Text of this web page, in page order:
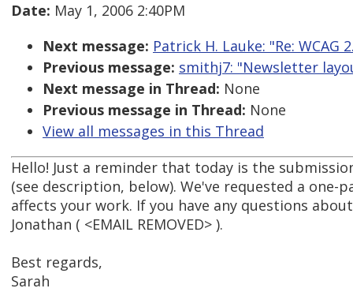
Date: May 1, 2006 2:40PM
Next message: Patrick H. Lauke: "Re: WCAG
Previous message: smithj7: "Newsletter
Next message in Thread: None
Previous message in Thread: None
View all messages in this Thread
Hello! Just a reminder that today is the
(see description, below). We've requested a
affects your work. If you have any questions
Jonathan ( <EMAIL REMOVED> ).
Best regards,
Sarah